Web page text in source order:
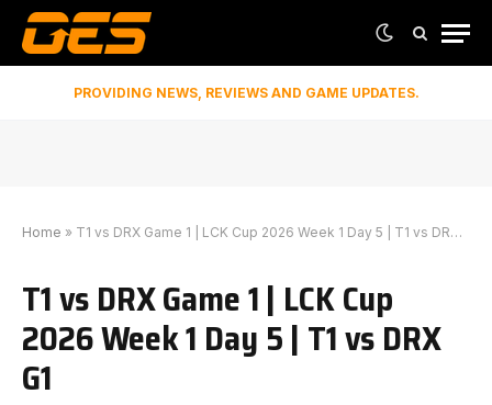
PROVIDING NEWS, REVIEWS AND GAME UPDATES.
Home » T1 vs DRX Game 1 | LCK Cup 2026 Week 1 Day 5 | T1 vs DRX G1
T1 vs DRX Game 1 | LCK Cup
2026 Week 1 Day 5 | T1 vs DRX
G1